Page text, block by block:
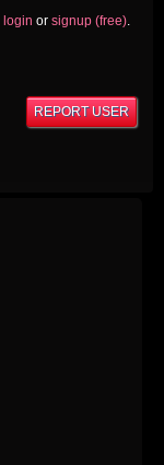
login or signup (free).
REPORT USER